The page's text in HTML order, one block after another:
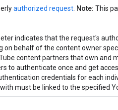
authorized request Note: This
indicates that the request's
on behalf of the content owner
content partners that own and
to authenticate once and get
credentials for each
must be linked to the specified